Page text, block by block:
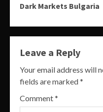
Dark Markets Bulgaria
Leave a Reply
Your email address will
fields are marked*
Comment*